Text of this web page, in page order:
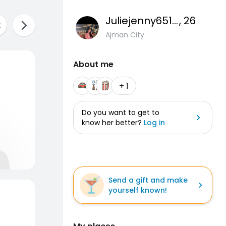
Juliejenny651gmai, 26
Ajman City
About me
+ 1
Do you want to get to
know her better? Log in
Send a gift and make
yourself known!